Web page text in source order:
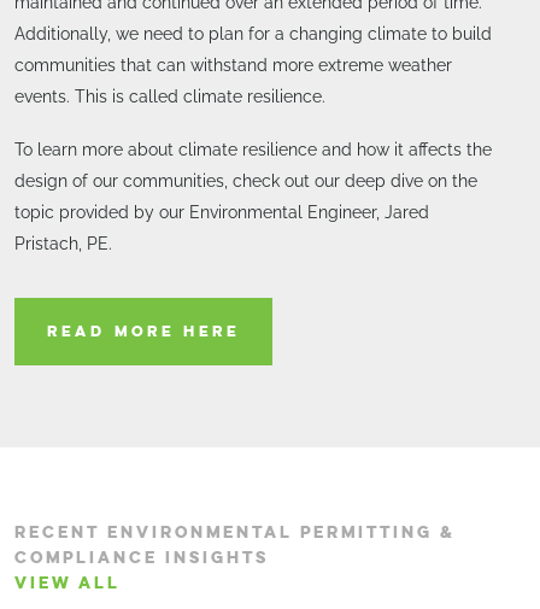
Additionally, we need to plan for a changing climate to build
communities that can withstand more extreme weather
events. This is called climate resilience.
To learn more about climate resilience and how it affects the
design of our communities, check out our deep dive on the
topic provided by our Environmental Engineer, Jared
Pristach, PE.
READ MORE HERE
RECENT ENVIRONMENTAL PERMITTING &
COMPLIANCE INSIGHTS
VIEW ALL